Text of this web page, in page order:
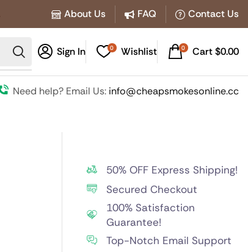
About Us FAQ Contact Us
Sign In 0 Wishlist 0 Cart$0.00
Need help? Email Us: info@cheapsmokesonline.cc
50% OFF Express Shipping!
Secured Checkout
100% Satisfaction
Guarantee!
Top-Notch Email Support